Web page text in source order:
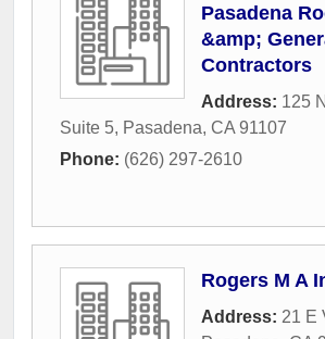
Pasadena
&amp;
Contractors
Address: 125
Suite 5, Pasadena, CA 91107
Phone: (626) 297-2610
Rogers M A
Address: 21 E